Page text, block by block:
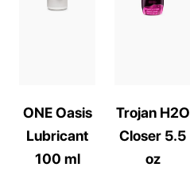
ONE Oasis
Lubricant
100 ml
Trojan H2O
Closer 5.5
oz